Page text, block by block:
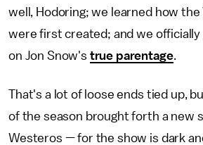
well, Hodoring; we learned how the
were first created; and we
on Jon Snow's true parentage.
That's a lot of loose ends tied up,
of the season brought forth a new
Westeros — for the show is dark